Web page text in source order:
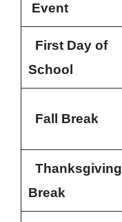
Event
First Day of
School
Fall Break
Thanksgiving
Break